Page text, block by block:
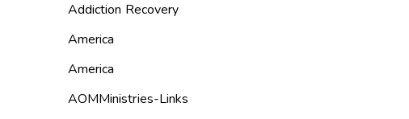
Addiction Recovery
America
America
AOMMinistries-Links